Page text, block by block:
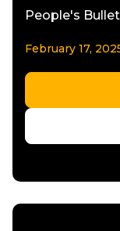
People's
February 17,